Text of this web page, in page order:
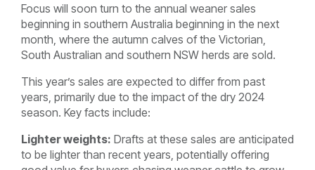
Focus will soon turn to the annual weaner sales
beginning in southern Australia beginning in the next
month, where the autumn calves of the Victorian,
South Australian and southern NSW herds are sold.
This year’s sales are expected to differ from past
years, primarily due to the impact of the dry 2024
season. Key facts include:
Lighter weights: Drafts at these sales are anticipated
to be lighter than recent years, potentially offering